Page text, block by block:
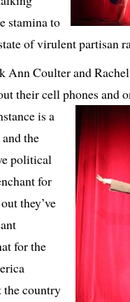
stamina to
of virulent partisan
Ann Coulter and
their cell phones and
is a
the
political
for
they’ve
for the
the country